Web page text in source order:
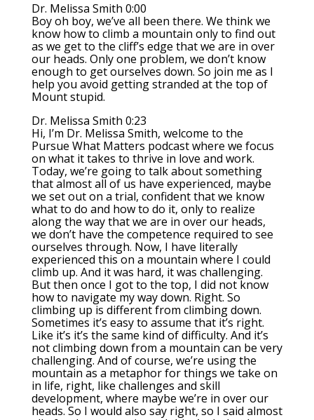
Dr. Melissa Smith 0:00
Boy oh boy, we’ve all been there. We think we
know how to climb a mountain only to find out
as we get to the cliff’s edge that we are in over
our heads. Only one problem, we don’t know
enough to get ourselves down. So join me as I
help you avoid getting stranded at the top of
Mount stupid.
Dr. Melissa Smith 0:23
Hi, I’m Dr. Melissa Smith, welcome to the
Pursue What Matters podcast where we focus
on what it takes to thrive in love and work.
Today, we’re going to talk about something
that almost all of us have experienced, maybe
we set out on a trial, confident that we know
what to do and how to do it, only to realize
along the way that we are in over our heads,
we don’t have the competence required to see
ourselves through. Now, I have literally
experienced this on a mountain where I could
climb up. And it was hard, it was challenging.
But then once I got to the top, I did not know
how to navigate my way down. Right. So
climbing up is different from climbing down.
Sometimes it’s easy to assume that it’s right.
Like it’s it’s the same kind of difficulty. And it’s
not climbing down from a mountain can be very
challenging. And of course, we’re using the
mountain as a metaphor for things we take on
in life, right, like challenges and skill
development, where maybe we’re in over our
heads. So I would also say right, so I said almost